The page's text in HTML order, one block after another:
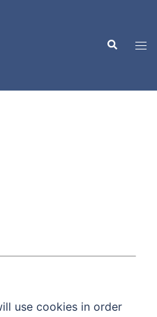
Search
use cookies in order